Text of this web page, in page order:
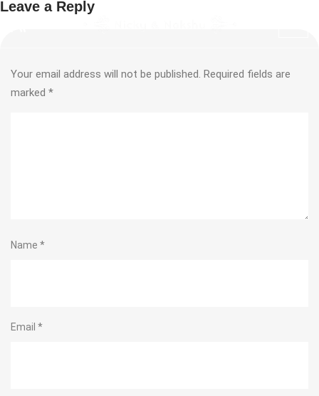
Leave a Reply
Your email address will not be published. Required fields are
marked *
Name *
Email *